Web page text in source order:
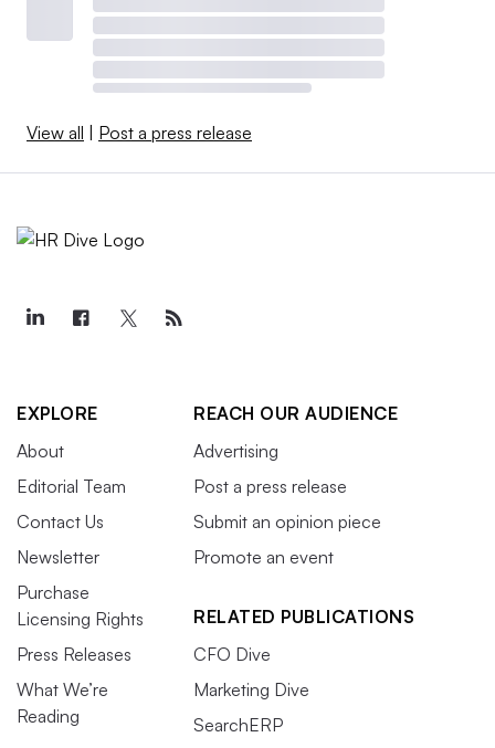
View all Post a press release
EXPLORE
About
Editorial Team
Contact Us
Newsletter
Purchase
Licensing Rights
Press Releases
What We’re
Reading
REACH OUR AUDIENCE
Advertising
Post a press release
Submit an opinion piece
Promote an event
RELATED PUBLICATIONS
CFO Dive
Marketing Dive
SearchERP